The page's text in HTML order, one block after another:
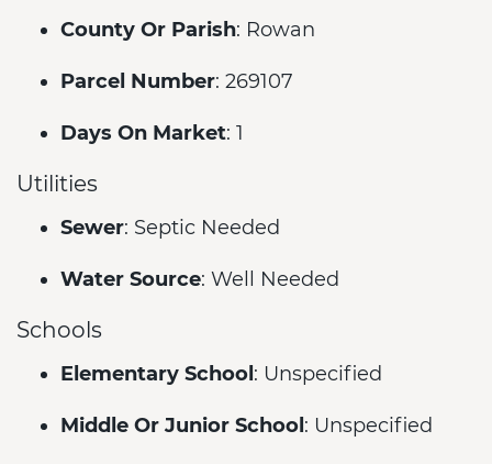
County Or Parish: Rowan
Parcel Number: 269107
Days On Market: 1
Utilities
Sewer: Septic Needed
Water Source: Well Needed
Schools
Elementary School : Unspecified
Middle Or Junior School : Unspecified